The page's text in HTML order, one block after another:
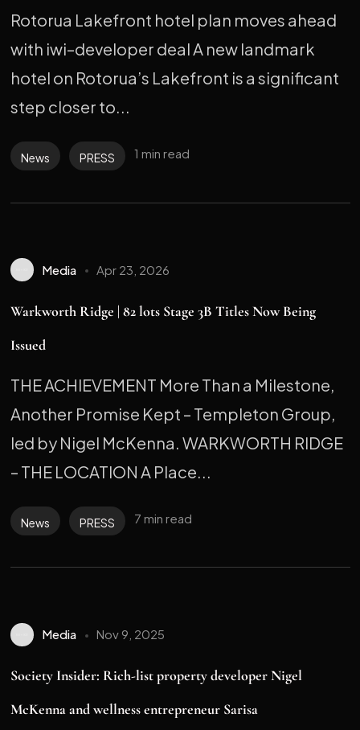
Rotorua Lakefront hotel plan moves ahead
with iwi–developer deal A new landmark
hotel on Rotorua’s Lakefront is a significant
step closer to...
News PRESS 1 min read
Media Apr 23, 2026
Warkworth Ridge | 82 lots Stage 3B Titles Now Being
Issued
THE ACHIEVEMENT More Than a Milestone,
Another Promise Kept – Templeton Group,
led by Nigel McKenna. WARKWORTH RIDGE
– THE LOCATION A Place...
News PRESS 7 min read
Media Nov 9, 2025
Society Insider: Rich-list property developer Nigel
McKenna and wellness entrepreneur Sarisa